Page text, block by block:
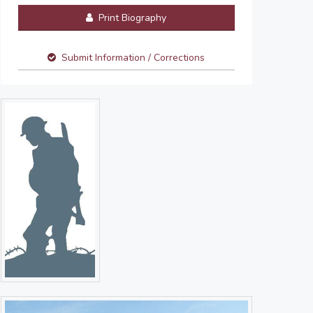
Print Biography
Submit Information / Corrections